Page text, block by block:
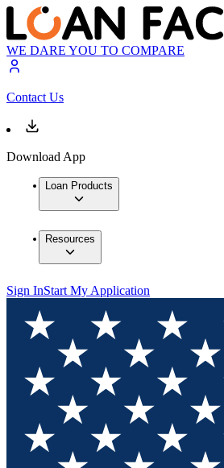
WE DARE YOU TO COMPARE
Contact Us
Download App
Loan Products
Resources
Sign InStart My Application